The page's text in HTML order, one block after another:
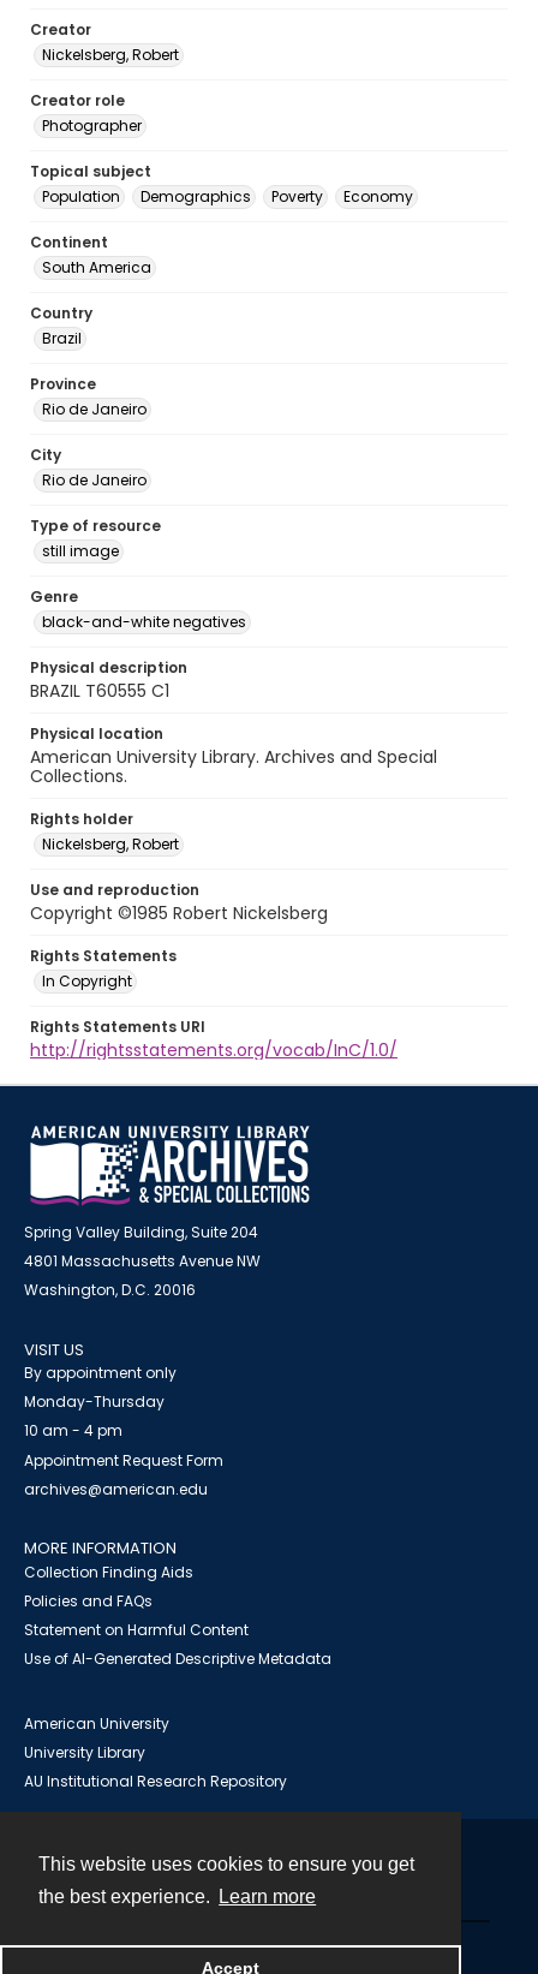
This website uses cookies to ensure you get
the best experience.
Learn more
Accept
Creator
Nickelsberg, Robert
Creator role
Photographer
Topical subject
Population
Demographics Poverty Economy
Continent
South America
Country
Brazil
Province
Rio de Janeiro
City
Rio de Janeiro
Type of resource
still image
Genre
black-and-white negatives
Physical description
BRAZIL T60555 C1
Physical location
American University Library. Archives and Special
Collections.
Rights holder
Nickelsberg, Robert
Use and reproduction
Copyright ©1985 Robert Nickelsberg
Rights Statements
In Copyright
Rights Statements URI
http://rightsstatements.org/vocab/InC/1.0/
Spring Valley Building, Suite 204
4801 Massachusetts Avenue NW
Washington, D.C. 20016
VISIT US
By appointment only
Monday-Thursday
10 am - 4 pm
Appointment Request Form
archives@american.edu
MORE INFORMATION
Collection Finding Aids
Policies and FAQs
Statement on Harmful Content
Use of AI-Generated Descriptive Metadata
American University
University Library
AU Institutional Research Repository
Powered by